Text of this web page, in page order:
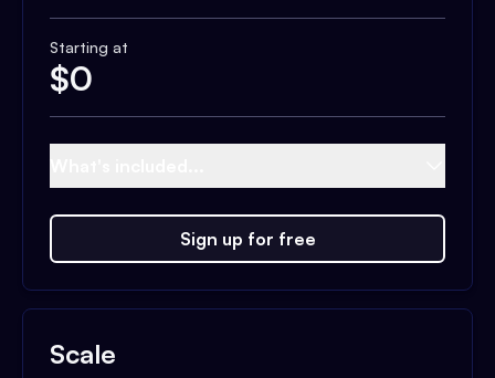
Starting at
$0
Sign up for free
Scale